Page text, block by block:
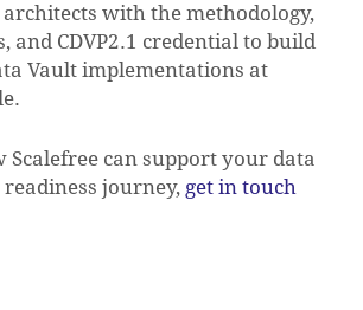
with the methodology,
and CDVP2.1 credential to build
Vault implementations at
Scalefree can support your data
journey, get in touch